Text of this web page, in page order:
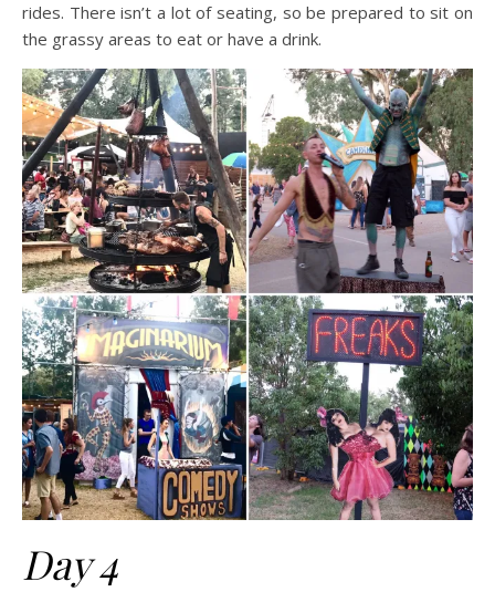
rides. There isn’t a lot of seating, so be prepared to sit on
the grassy areas to eat or have a drink.
Day 4